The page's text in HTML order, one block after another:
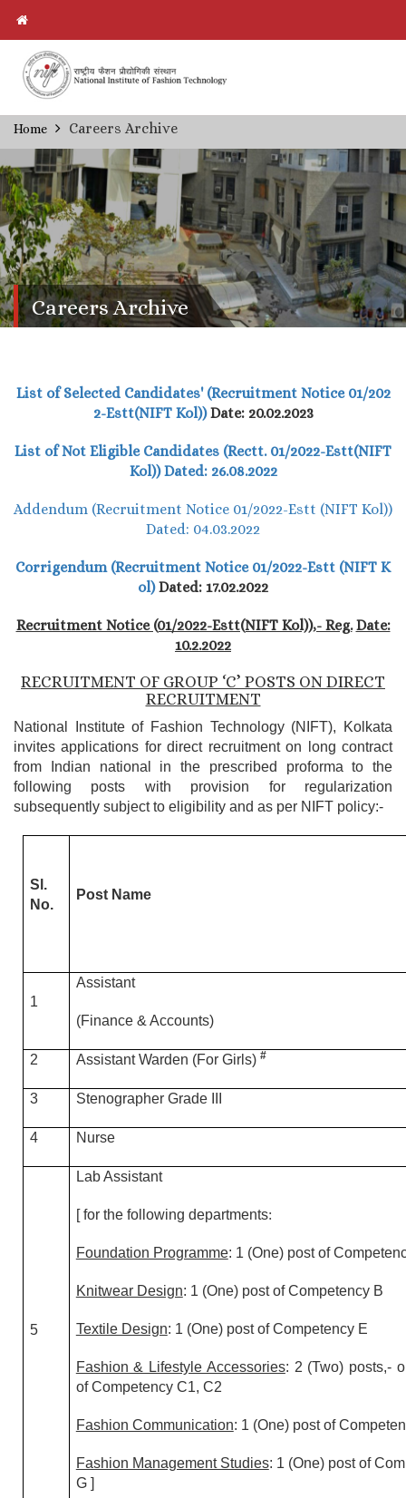
Skip
to
content
Breadcrumb
Home Careers Archive
Careers Archive
List of Selected Candidates' (Recruitment Notice 01/202
2-Estt(NIFT Kol))Date: 20.02.2023
List of Not Eligible Candidates (Rectt. 01/2022-Estt(NIFT
Kol)) Dated: 26.08.2022
Addendum (Recruitment Notice 01/2022-Estt (NIFT Kol))
Dated: 04.03.2022
Corrigendum (Recruitment Notice 01/2022-Estt (NIFT K
ol) Dated: 17.02.2022
Recruitment Notice (01/2022-Estt(NIFT Kol)),- Reg. Date:
10.2.2022
RECRUITMENT OF GROUP ‘C’ POSTS ON DIRECT
RECRUITMENT
National Institute of Fashion Technology (NIFT), Kolkata
invites applications for direct recruitment on long contract
from Indian national in the prescribed proforma to the
following posts with provision for regularization
subsequently subject to eligibility and as per NIFT policy:-
Sl.
No.
Post Name
1
Assistant
(Finance & Accounts)
2 Assistant Warden (For Girls) #
3 Stenographer Grade III
4 Nurse
5
Lab Assistant
[ for the following departments:
Foundation Programme: 1 (One) post of
Knitwear Design: 1 (One) post of Competency B
Textile Design: 1 (One) post of Competency E
Fashion & Lifestyle Accessories: 2 (Two) posts,-
of Competency C1, C2
Fashion Communication: 1 (One) post of
Fashion Management Studies: 1 (One) post of
G ]